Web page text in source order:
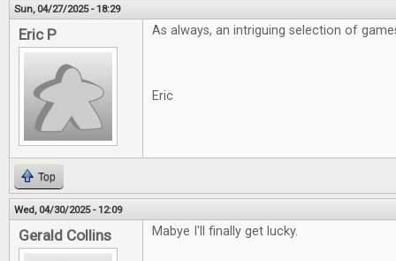
Sun, 04/27/2025 - 18:29
Eric P As always, an intriguing selection of
Eric
Top
Wed, 04/30/2025 - 12:09
Gerald Collins Mabye I'll finally get lucky.